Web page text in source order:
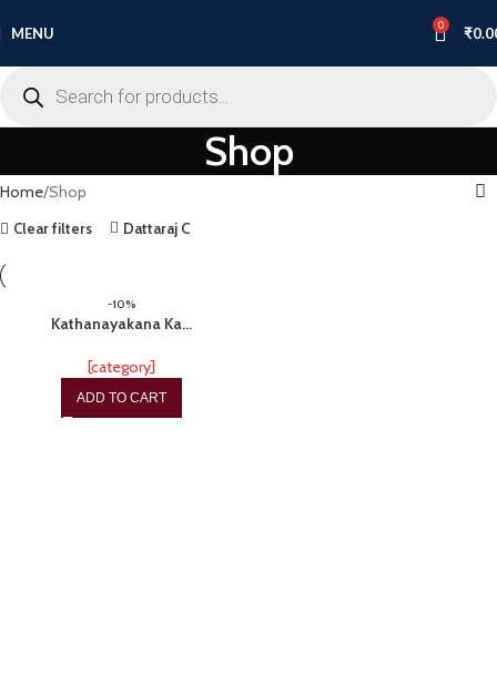
MENU 0 ₹
Shop
Home Shop
Clear filters Dattaraj C
-10%
Kathanayakana Ka…
[category]
ADD TO CART